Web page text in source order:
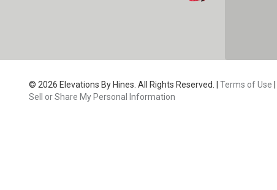
© 2026 Elevations By Hines. All Rights Reserved. | Terms of Use
Sell or Share My Personal Information